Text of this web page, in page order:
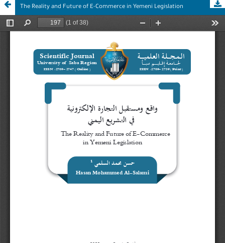
The Reality and Future of E-Commerce in Yemeni Legislation